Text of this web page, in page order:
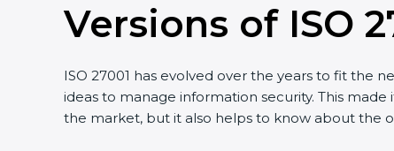
Versions of ISO
ISO 27001 has evolved over the years to fit the
ideas to manage information security. This
the market, but it also helps to know about the